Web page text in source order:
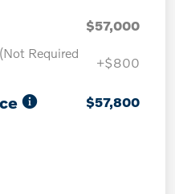
$57,000
Required
+$800
$57,800